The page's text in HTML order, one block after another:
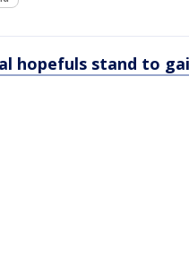
hopefuls stand to